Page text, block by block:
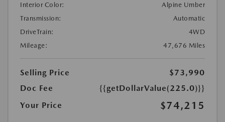
Interior Color:
Alpine Umber
Transmission:
Automatic
DriveTrain:
4WD
Mileage:
47,676 Miles
Selling Price
$73,990
Doc Fee
{{getDollarValue(225.0)}}
Your Price
$74,215